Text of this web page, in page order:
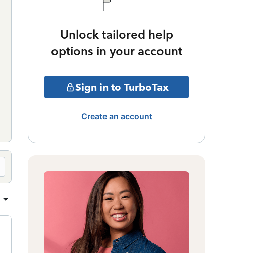
Unlock tailored help
options in your account
Sign in to TurboTax
Create an account